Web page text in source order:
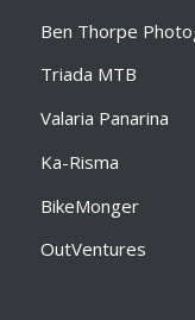
Ben Thorpe
Triada MTB
Valaria Panarina
Ka-Risma
BikeMonger
OutVentures